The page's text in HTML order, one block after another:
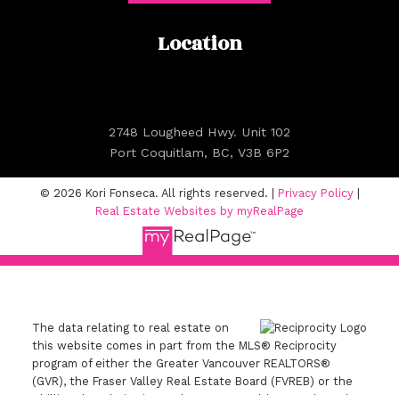
Location
2748 Lougheed Hwy. Unit 102
Port Coquitlam, BC, V3B 6P2
© 2026 Kori Fonseca. All rights reserved. | Privacy Policy|
Real Estate Websites by myRealPage
The data relating to real estate on
this website comes in part from the MLS® Reciprocity
program of either the Greater Vancouver REALTORS®
(GVR), the Fraser Valley Real Estate Board (FVREB) or the